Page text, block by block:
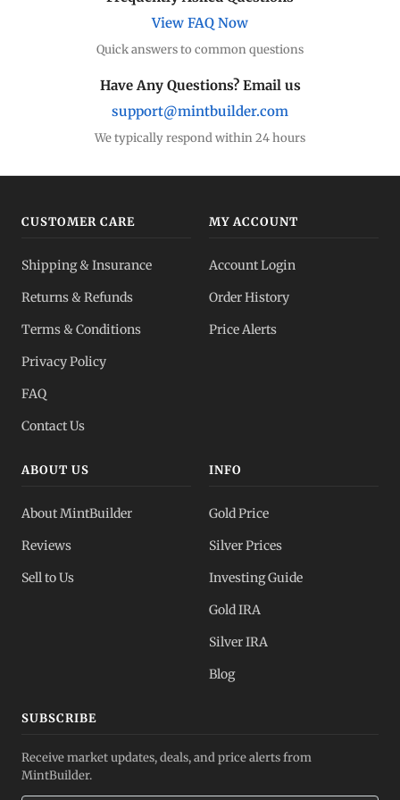
View FAQ Now
Quick answers to common questions
Have Any Questions? Email us
support@mintbuilder.com
We typically respond within 24 hours
CUSTOMER CARE
Shipping & Insurance
Returns & Refunds
Terms & Conditions
Privacy Policy
FAQ
Contact Us
MY ACCOUNT
Account Login
Order History
Price Alerts
ABOUT US
About MintBuilder
Reviews
Sell to Us
INFO
Gold Price
Silver Prices
Investing Guide
Gold IRA
Silver IRA
Blog
SUBSCRIBE
Receive market updates, deals, and price alerts from
MintBuilder.